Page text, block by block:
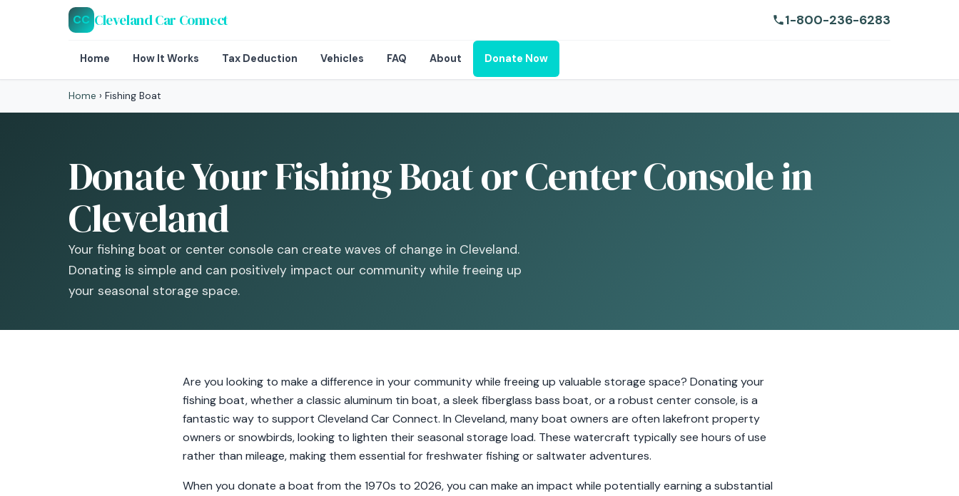
CC Cleveland Car Connect 1-800-236-6283
Home How It Works Tax Deduction Vehicles FAQ About Donate Now
Home › Fishing Boat
Donate Your Fishing Boat or Center Console in
Cleveland
Your fishing boat or center console can create waves of change in Cleveland.
Donating is simple and can positively impact our community while freeing up
your seasonal storage space.
Are you looking to make a difference in your community while freeing up valuable storage space? Donating your
fishing boat, whether a classic aluminum tin boat, a sleek fiberglass bass boat, or a robust center console, is a
fantastic way to support Cleveland Car Connect. In Cleveland, many boat owners are often lakefront property
owners or snowbirds, looking to lighten their seasonal storage load. These watercraft typically see hours of use
rather than mileage, making them essential for freshwater fishing or saltwater adventures.
When you donate a boat from the 1970s to 2026, you can make an impact while potentially earning a substantial